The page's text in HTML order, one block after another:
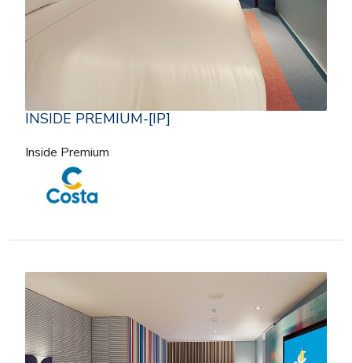
INSIDE PREMIUM-[IP]
Inside Premium